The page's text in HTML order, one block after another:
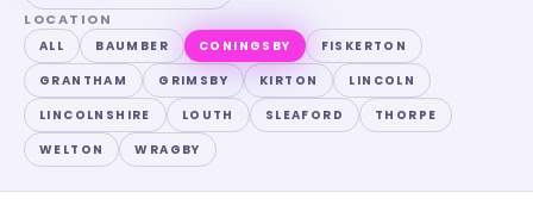
LOCATION
ALL BAUMBER CONINGSBY
FISKERTON
GRANTHAM
GRIMSBY KIRTON
LINCOLN
LINCOLNSHIRE
LOUTH SLEAFORD
THORPE
WELTON
WRAGBY